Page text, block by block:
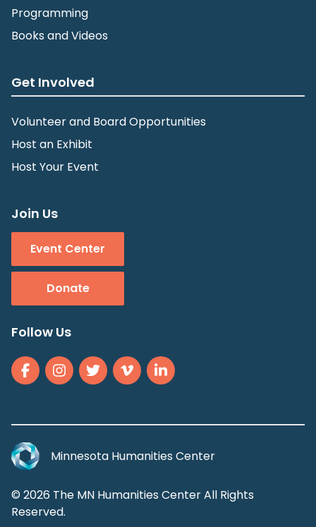
Programming
Books and Videos
Get Involved
Volunteer and Board Opportunities
Host an Exhibit
Host Your Event
Join Us
Event Center
Donate
Follow Us
Minnesota Humanities Center
© 2026 The MN Humanities Center All Rights
Reserved.